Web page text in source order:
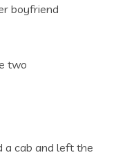
boyfriend
two
a cab and left the